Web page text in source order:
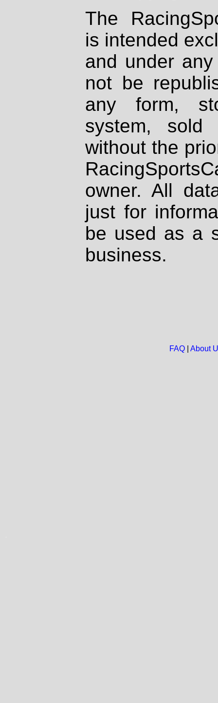
The
is intended
and under
not be
any form,
system, sold
without the
owner. All
just for
be used as a
business.
FAQ| About